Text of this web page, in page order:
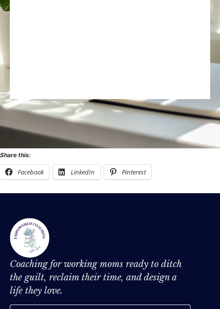
Share this:
Facebook LinkedIn Pinterest
Coaching for working moms ready to ditch
the guilt, reclaim their time, and design a
life they love.